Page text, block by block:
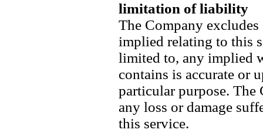
limitation of liability
The Company
implied relating to this
limited to, any implied
contains is accurate or
particular purpose.
any loss or damage
this service.